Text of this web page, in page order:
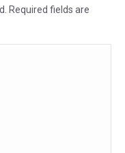
Required fields are